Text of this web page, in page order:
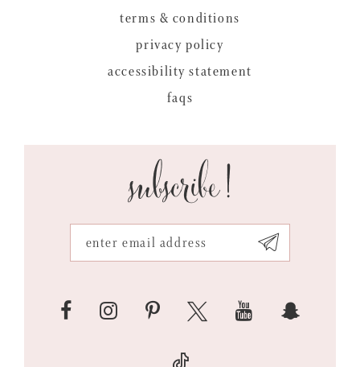
terms & conditions
privacy policy
accessibility statement
faqs
subscribe!